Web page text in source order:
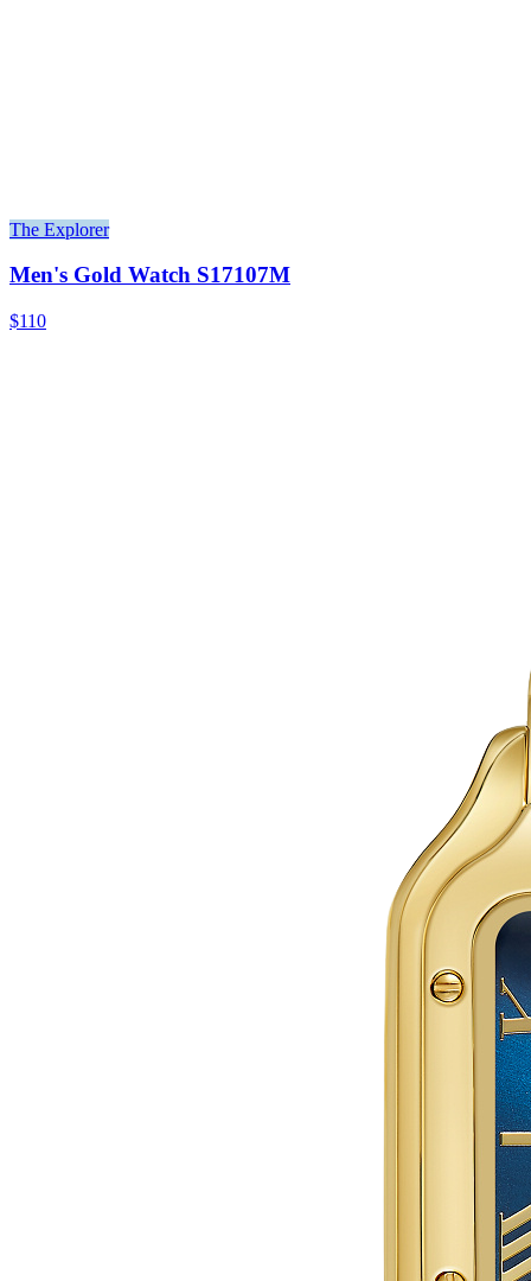
The Explorer
Men's Gold Watch S17107M
$110